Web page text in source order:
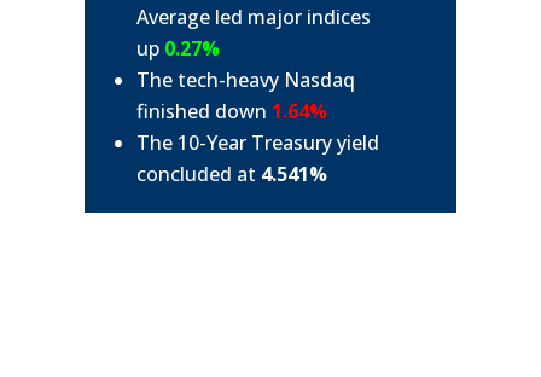
Average led major indices
up 0.27%
The tech-heavy Nasdaq
finished down 1.64%
The 10-Year Treasury yield
concluded at 4.541%